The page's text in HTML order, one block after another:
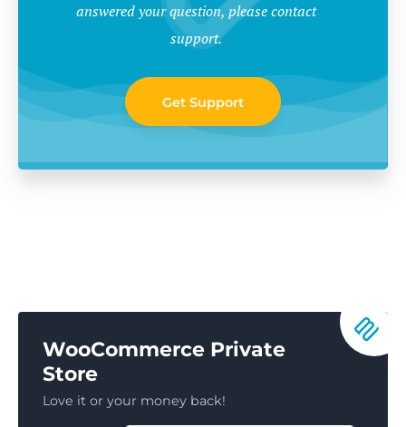
answered your question, please contact
support.
Get Support
WooCommerce Private
Store
Love it or your money back!